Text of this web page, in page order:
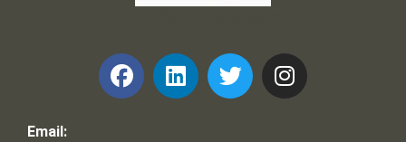
Email: